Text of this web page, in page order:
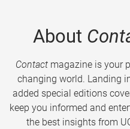
About
Contactmagazine is your
changing world. Landing
added special editions
keep you informed and
the best insights from